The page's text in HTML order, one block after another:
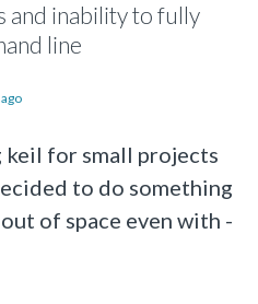
and inability to fully
line
keil for small projects
to do something
of space even with -